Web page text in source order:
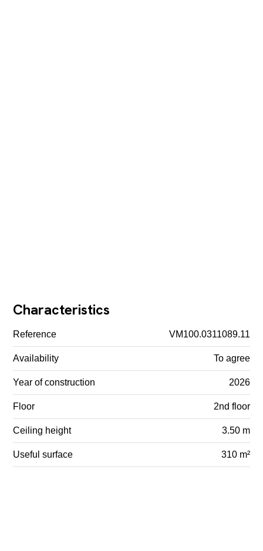
Characteristics
Reference VM100.0311089.11
Availability To agree
Year of construction 2026
Floor 2nd floor
Ceiling height 3.50 m
Useful surface 310 m²